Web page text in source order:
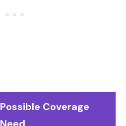
Possible Coverage
Need